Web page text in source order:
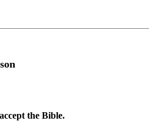
the Bible.